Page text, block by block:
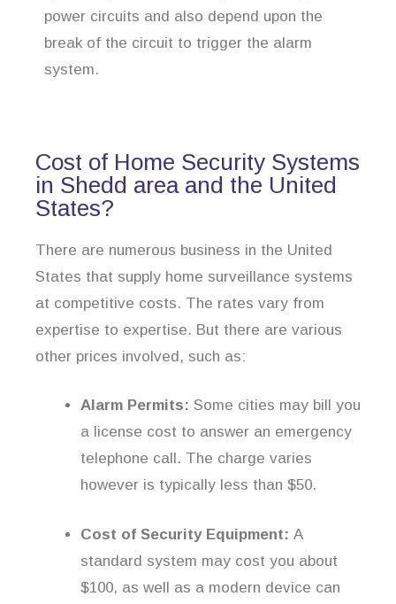
power circuits and also depend upon the
break of the circuit to trigger the alarm
system.
Cost of Home Security Systems
in Shedd area and the United
States?
There are numerous business in the United
States that supply home surveillance systems
at competitive costs. The rates vary from
expertise to expertise. But there are various
other prices involved, such as:
Alarm Permits: Some cities may bill you
a license cost to answer an emergency
telephone call. The charge varies
however is typically less than $50.
Cost of Security Equipment: A
standard system may cost you about
$100, as well as a modern device can